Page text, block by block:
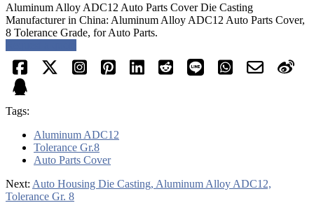
Aluminum Alloy ADC12 Auto Parts Cover Die Casting
Manufacturer in China: Aluminum Alloy ADC12 Auto Parts Cover,
8 Tolerance Grade, for Auto Parts.
Tags:
Aluminum ADC12
Tolerance Gr.8
Auto Parts Cover
Next: Auto Housing Die Casting, Aluminum Alloy ADC12,
Tolerance Gr. 8